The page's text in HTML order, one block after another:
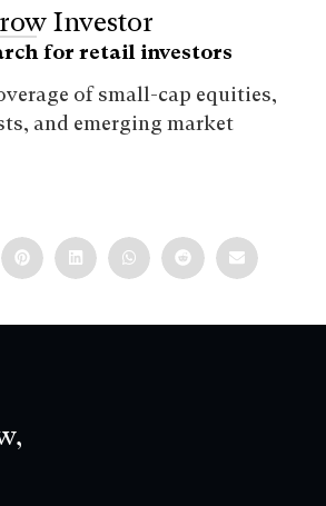
Investor
for retail investors
of small-cap equities,
and emerging market